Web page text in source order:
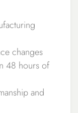
changes
48 hours of
and